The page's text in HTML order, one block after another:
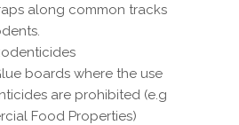
along common tracks
boards where the use
are prohibited (e.g
Food Properties)